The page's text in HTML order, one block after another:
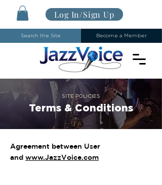
Search the Site Become a Member
Log In/Sign Up
SITE POLICIES
Terms & Conditions
Agreement between User
and www.JazzVoice.com